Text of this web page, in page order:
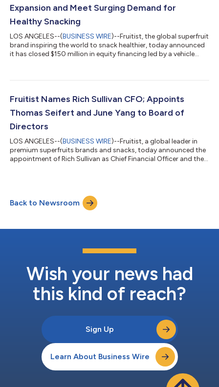
Expansion and Meet Surging Demand for
Healthy Snacking
LOS ANGELES--(BUSINESS WIRE)--Fruitist, the global superfruit
brand inspiring the world to snack healthier, today announced
it has closed $150 million in equity financing led by a vehicle
global expansion and help meet soaring consumer demand for
continues its footprint and is now distributed in stores such as
Fruitist Names Rich Sullivan CFO; Appoints
Thomas Seifert and June Yang to Board of
Directors
LOS ANGELES--(BUSINESS WIRE)--Fruitist, a global leader in
premium superfruits brands and snacks, today announced the
appointment of Rich Sullivan as Chief Financial Officer and the
Team and Board of Directors, at a time when the company
continues to grow at a significant pace and expand
distribution across the U.S. and...
Back to Newsroom
Wish your news had
this kind of reach?
Sign Up
Learn About Business Wire